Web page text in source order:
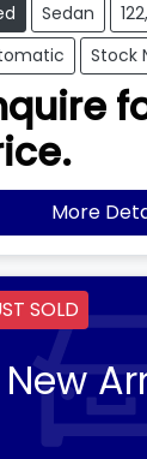
Sedan
Stock
More
SOLD
New